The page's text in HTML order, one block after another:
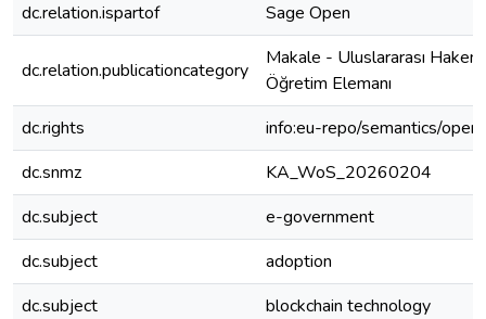
dc.relation.ispartof
Sage Open
dc.relation.publicationcategory
Makale - Uluslararası
Öğretim Elemanı
dc.rights
info:eu-repo/semantics/
dc.snmz
KA_WoS_20260204
dc.subject
e-government
dc.subject
adoption
dc.subject
blockchain technology